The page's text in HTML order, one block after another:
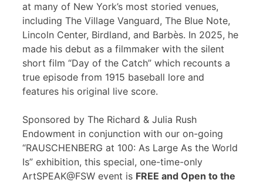
at many of New York’s most storied venues,
including The Village Vanguard, The Blue Note,
Lincoln Center, Birdland, and Barbès. In 2025, he
made his debut as a filmmaker with the silent
short film “Day of the Catch” which recounts a
true episode from 1915 baseball lore and
features his original live score.
Sponsored by The Richard & Julia Rush
Endowment in conjunction with our on-going
“RAUSCHENBERG at 100: As Large As the World
Is” exhibition, this special, one-time-only
ArtSPEAK@FSW event is FREE and Open to the